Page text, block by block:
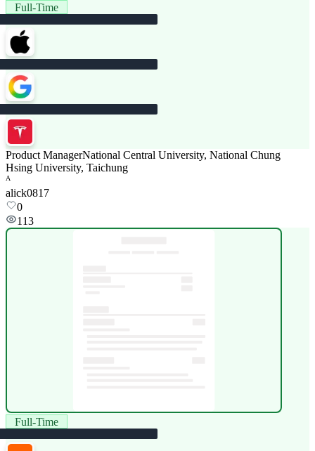
Full-Time
Product ManagerNational Central University, National Chung
Hsing University, Taichung
A
alick0817
0
113
Full-Time